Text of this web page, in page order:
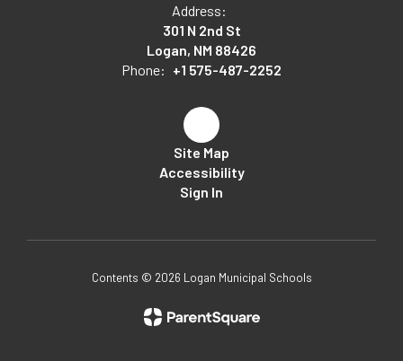
Address:
301 N 2nd St
Logan, NM 88426
Phone: +1 575-487-2252
Site Map
Accessibility
Sign In
Contents © 2026 Logan Municipal Schools